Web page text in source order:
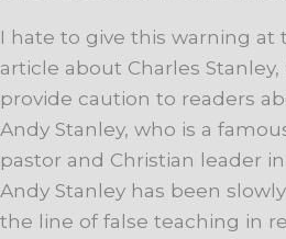
I hate to give this warning at
article about Charles
provide caution to readers
Andy Stanley, who is a
pastor and Christian leader
Andy Stanley has been
the line of false teaching in